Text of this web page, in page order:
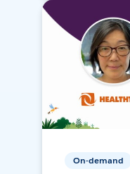
On-demand